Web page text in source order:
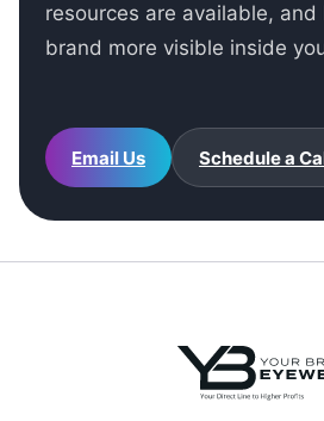
resources are available,
brand more visible inside
Email Us Schedule a